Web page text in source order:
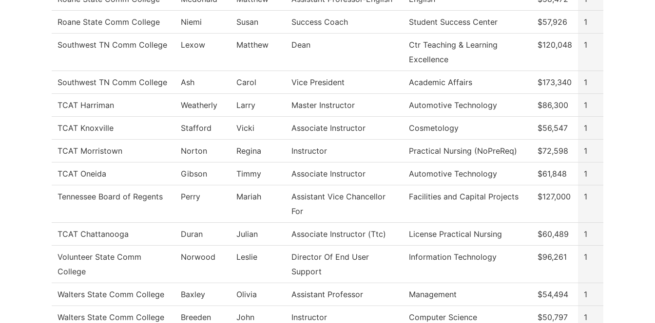
Roane State Comm College Niemi Susan Success Coach Student Success Center $57,926 1
Southwest TN Comm College Lexow Matthew Dean
Ctr Teaching & Learning
Excellence
$120,048 1
Southwest TN Comm College Ash Carol Vice President Academic Affairs $173,340 1
TCAT Harriman Weatherly Larry Master Instructor Automotive Technology $86,300 1
TCAT Knoxville Stafford Vicki Associate Instructor Cosmetology $56,547 1
TCAT Morristown Norton Regina Instructor Practical Nursing (NoPreReq) $72,598 1
TCAT Oneida Gibson Timmy Associate Instructor Automotive Technology $61,848 1
Tennessee Board of Regents Perry Mariah
Assistant Vice Chancellor
For
Facilities and Capital Projects $127,000 1
TCAT Chattanooga Duran Julian Associate Instructor (Ttc) License Practical Nursing $60,489 1
Volunteer State Comm
College
Norwood Leslie
Director Of End User
Support
Information Technology $96,261 1
Walters State Comm College Baxley Olivia Assistant Professor Management $54,494 1
Walters State Comm College Breeden John Instructor Computer Science $50,797 1